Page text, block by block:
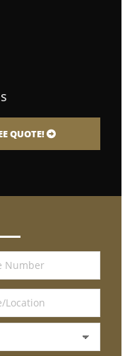
QUOTE!